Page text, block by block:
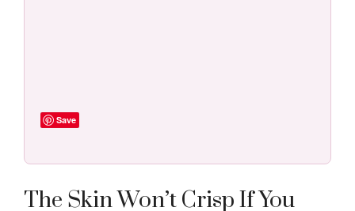
Save
The Skin Won’t Crisp If You